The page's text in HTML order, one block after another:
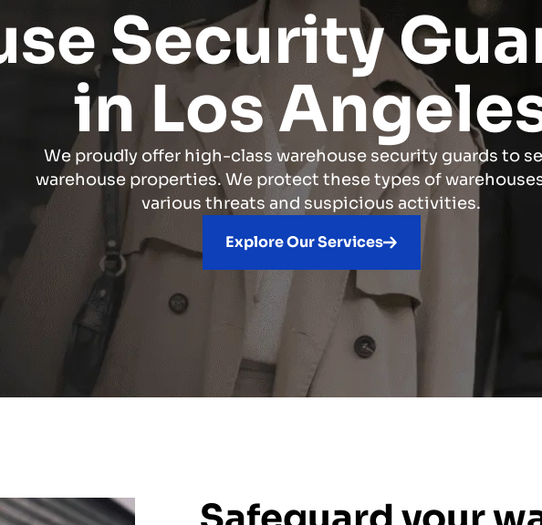
Security
in Los
We proudly offer high-class warehouse security guards to
warehouse properties. We protect these types of
various threats and suspicious activities.
Explore Our Services